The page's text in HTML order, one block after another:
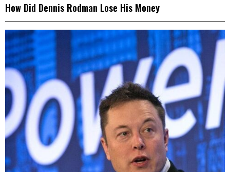
How Did Dennis Rodman Lose His Money